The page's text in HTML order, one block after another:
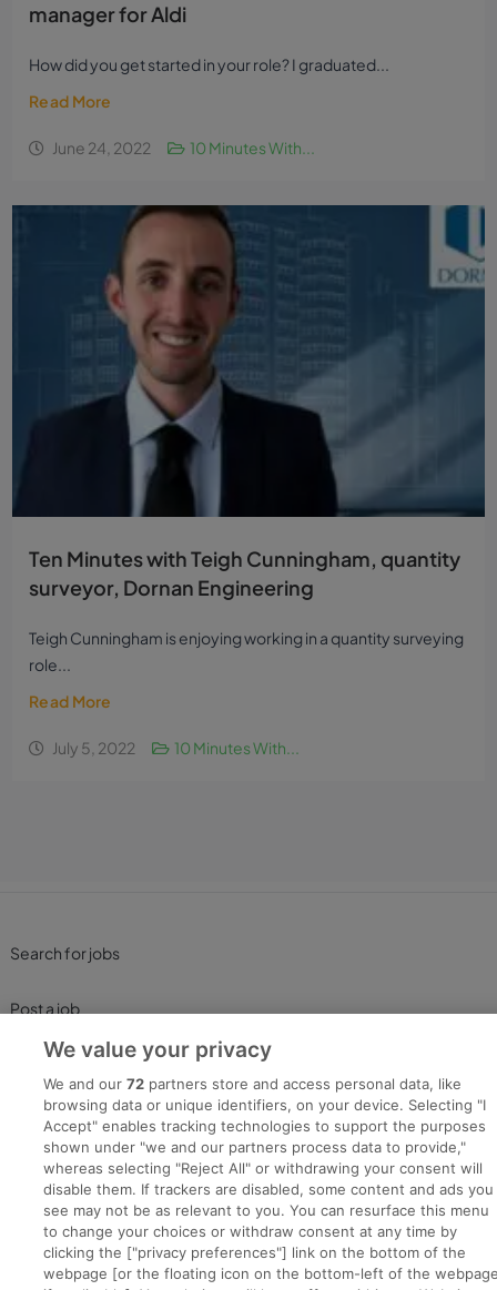
manager for Aldi
How did you get started in your role? I graduated...
Read More
June 24, 2022 10 Minutes With...
Ten Minutes with Teigh Cunningham, quantity
surveyor, Dornan Engineering
Teigh Cunningham is enjoying working in a quantity surveying
role...
Read More
July 5, 2022 10 Minutes With...
Search for jobs
Post a job
Advice Centre
Executive Jobs
Part of group.
We value your privacy
We and our72 partners store and access personal data, like
browsing data or unique identifiers, on your device. Selecting "I
Accept" enables tracking technologies to support the purposes
shown under "we and our partners process data to provide,"
whereas selecting "Reject All" or withdrawing your consent will
disable them. If trackers are disabled, some content and ads you
see may not be as relevant to you. You can resurface this menu
to change your choices or withdraw consent at any time by
clicking the ["privacy preferences"] link on the bottom of the
webpage [or the floating icon on the bottom-left of the